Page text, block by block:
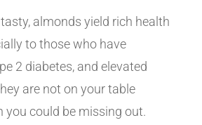
almonds yield rich health
to those who have
2 diabetes, and elevated
are not on your table
you could be missing out.